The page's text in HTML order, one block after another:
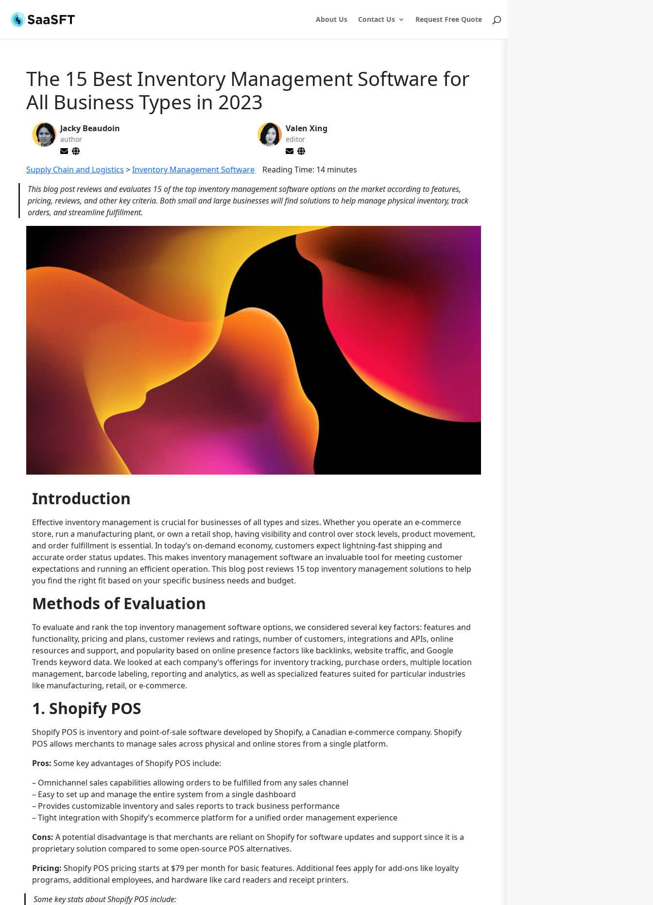
About Us Contact Us Request Free Quote
The 15 Best Inventory Management Software for
All Business Types in 2023
Jacky Beaudoin
author
Valen Xing
editor
Supply Chain and Logistics >Inventory Management Software Reading Time: 14 minutes
This blog post reviews and evaluates 15 of the top inventory management software options on the market according to features,
pricing, reviews, and other key criteria. Both small and large businesses will find solutions to help manage physical inventory, track
orders, and streamline fulfillment.
Introduction
Effective inventory management is crucial for businesses of all types and sizes. Whether you operate an e-commerce
store, run a manufacturing plant, or own a retail shop, having visibility and control over stock levels, product movement,
and order fulfillment is essential. In today’s on-demand economy, customers expect lightning-fast shipping and
accurate order status updates. This makes inventory management software an invaluable tool for meeting customer
expectations and running an efficient operation. This blog post reviews 15 top inventory management solutions to help
you find the right fit based on your specific business needs and budget.
Methods of Evaluation
To evaluate and rank the top inventory management software options, we considered several key factors: features and
functionality, pricing and plans, customer reviews and ratings, number of customers, integrations and APIs, online
resources and support, and popularity based on online presence factors like backlinks, website traffic, and Google
Trends keyword data. We looked at each company’s offerings for inventory tracking, purchase orders, multiple location
management, barcode labeling, reporting and analytics, as well as specialized features suited for particular industries
like manufacturing, retail, or e-commerce.
1. Shopify POS
Shopify POS is inventory and point-of-sale software developed by Shopify, a Canadian e-commerce company. Shopify
POS allows merchants to manage sales across physical and online stores from a single platform.
Pros: Some key advantages of Shopify POS include:
– Omnichannel sales capabilities allowing orders to be fulfilled from any sales channel
– Easy to set up and manage the entire system from a single dashboard
– Provides customizable inventory and sales reports to track business performance
– Tight integration with Shopify’s ecommerce platform for a unified order management experience
Cons: A potential disadvantage is that merchants are reliant on Shopify for software updates and support since it is a
proprietary solution compared to some open-source POS alternatives.
Pricing: Shopify POS pricing starts at $79 per month for basic features. Additional fees apply for add-ons like loyalty
programs, additional employees, and hardware like card readers and receipt printers.
Some key stats about Shopify POS include: